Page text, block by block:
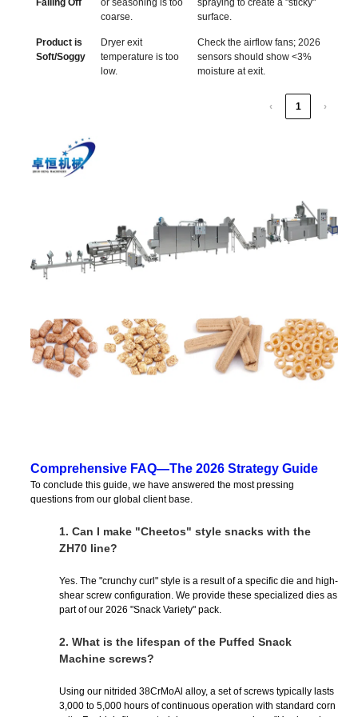
Falling Off
or seasoning is too
coarse.
spraying to create a "sticky"
surface.
Product is
Soft/Soggy
Dryer exit
temperature is too
low.
Check the airflow fans; 2026
sensors should show <3%
moisture at exit.
‹ 1 ›
Comprehensive FAQ—The 2026 Strategy Guide
To conclude this guide, we have answered the most pressing
questions from our global client base.
1. Can I make "Cheetos" style snacks with the
ZH70 line?
Yes. The "crunchy curl" style is a result of a specific die and high-
shear screw configuration. We provide these specialized dies as
part of our 2026 "Snack Variety" pack.
2. What is the lifespan of the Puffed Snack
Machine screws?
Using our nitrided 38CrMoAl alloy, a set of screws typically lasts
3,000 to 5,000 hours of continuous operation with standard corn